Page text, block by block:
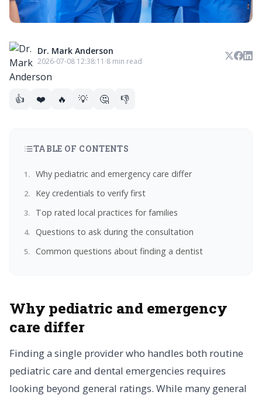
Dr. Mark Anderson
2026-07-08 12:38:11 ·8 min read
👍 ❤️ 🔥 💡 🤔 👎
TABLE OF CONTENTS
Why pediatric and emergency care differ
Key credentials to verify first
Top rated local practices for families
Questions to ask during the consultation
Common questions about finding a dentist
Why pediatric and emergency
care differ
Finding a single provider who handles both routine
pediatric care and dental emergencies requires
looking beyond general ratings. While many general